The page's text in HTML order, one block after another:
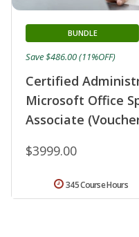
Certified
Microsoft Office
Associate
BUNDLE
$3999.00
Save $486.00 (11%OFF)
345 Course Hours